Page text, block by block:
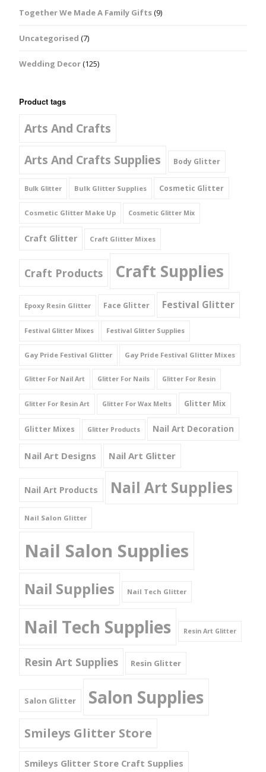
Together We Made A Family Gifts(9)
Uncategorised (7)
Wedding Decor(125)
Product tags
Arts And Crafts
Arts And Crafts Supplies
Body Glitter
Bulk Glitter Bulk Glitter Supplies Cosmetic Glitter
Cosmetic Glitter Make Up Cosmetic Glitter Mix
Craft Glitter Craft Glitter Mixes
Craft Products Craft Supplies
Epoxy Resin Glitter Face Glitter Festival Glitter
Festival Glitter Mixes Festival Glitter Supplies
Gay Pride Festival Glitter Gay Pride Festival Glitter Mixes
Glitter For Nail Art Glitter For Nails Glitter For Resin
Glitter For Resin Art Glitter For Wax Melts Glitter Mix
Glitter Mixes Glitter Products Nail Art Decoration
Nail Art Designs Nail Art Glitter
Nail Art Products Nail Art Supplies
Nail Salon Glitter
Nail Salon Supplies
Nail Supplies Nail Tech Glitter
Nail Tech Supplies Resin Art Glitter
Resin Art Supplies Resin Glitter
Salon Glitter Salon Supplies
Smileys Glitter Store
Smileys Glitter Store Craft Supplies